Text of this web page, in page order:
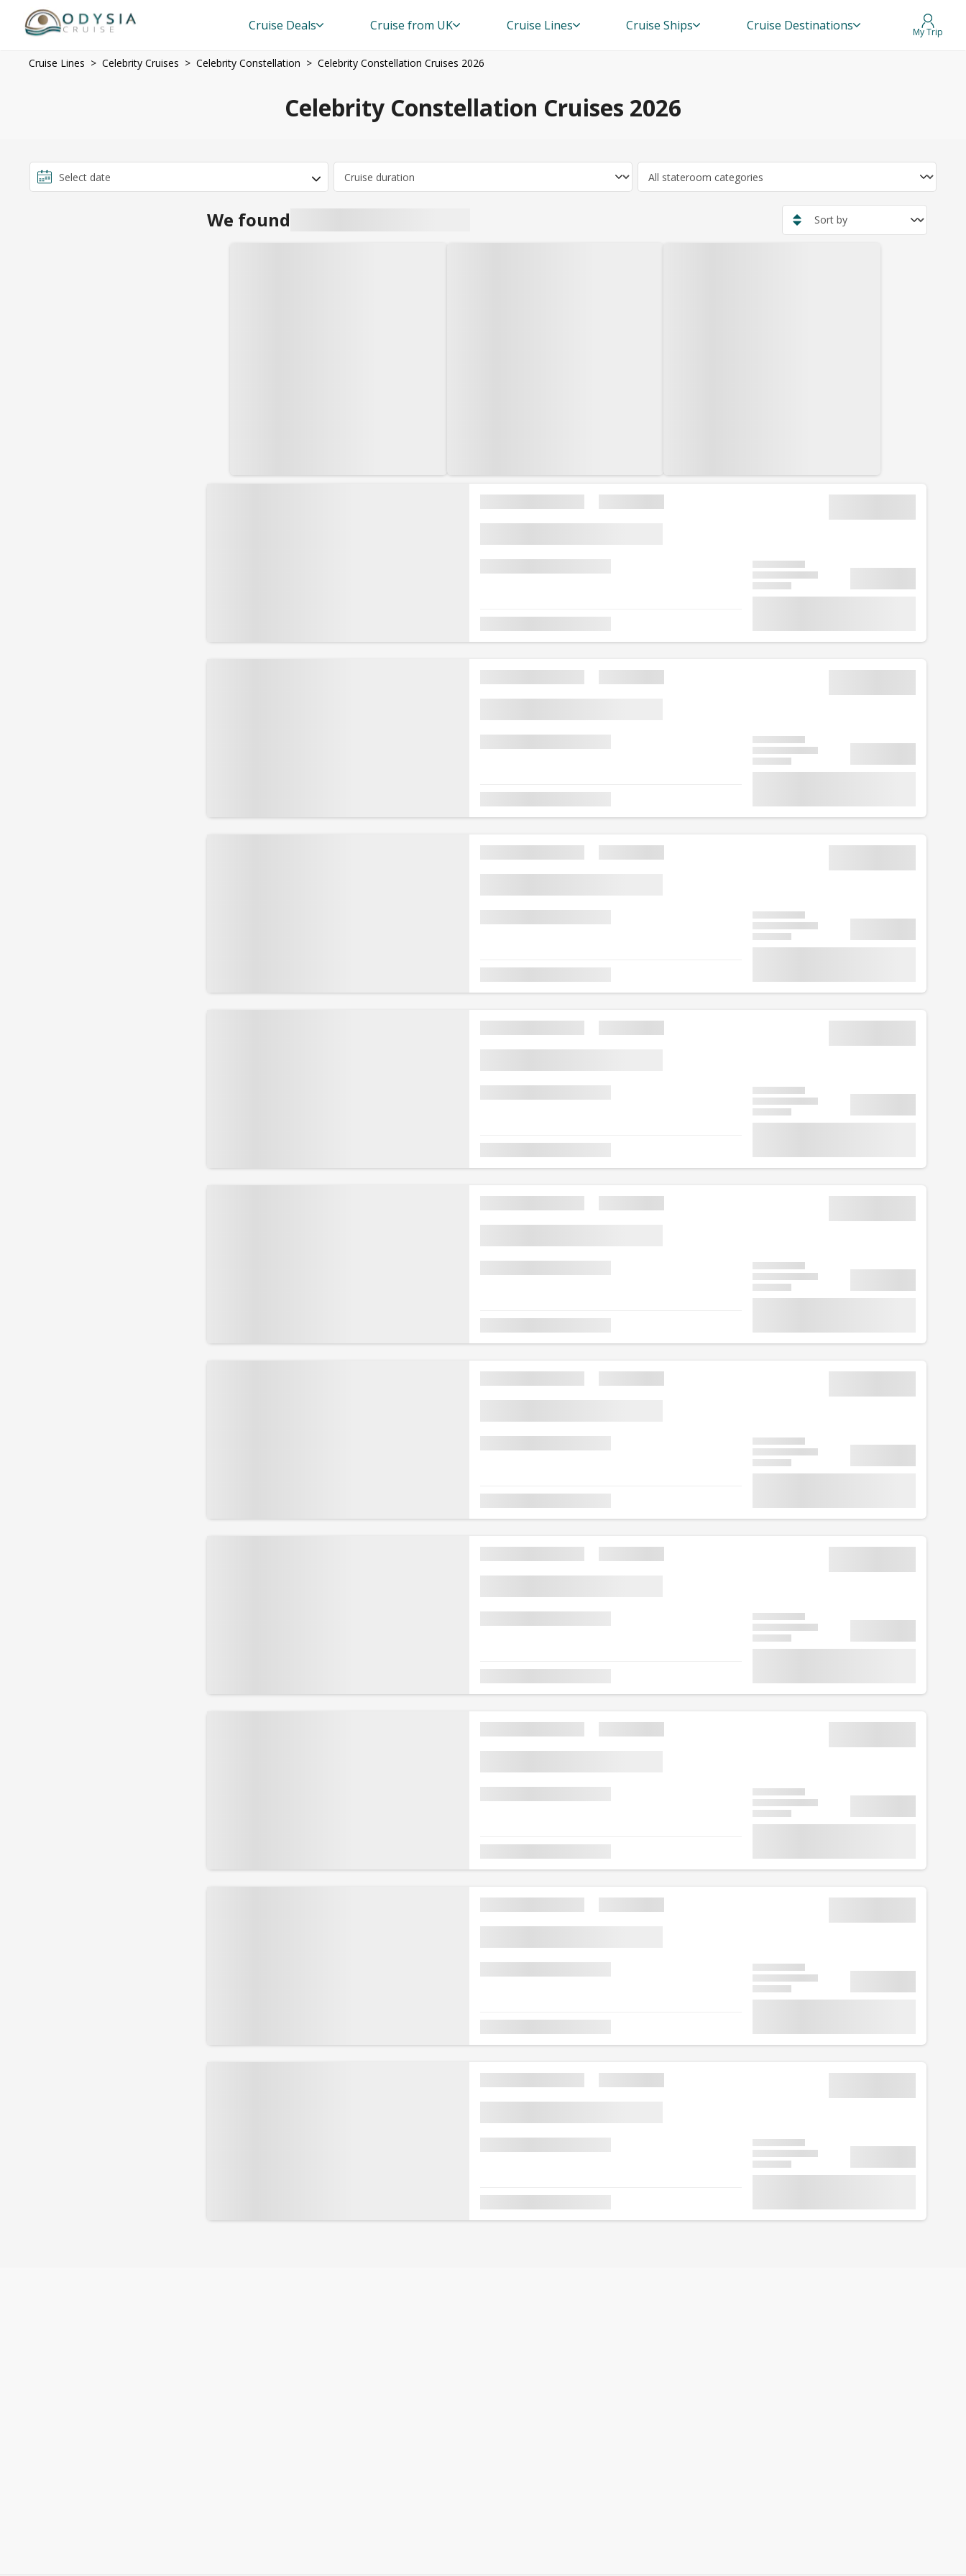
Cruise Deals Cruise from UK Cruise Lines Cruise Ships Cruise Destinations My Trip
Cruise Lines Celebrity Cruises Celebrity Constellation Celebrity Constellation Cruises 2026
Celebrity Constellation Cruises 2026
We found